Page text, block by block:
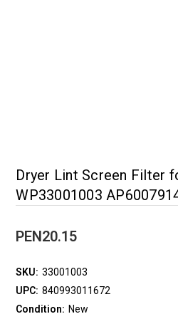
Dryer Lint Screen Filter
WP33001003
PEN20.15
SKU: 33001003
UPC: 840993011672
Condition: New